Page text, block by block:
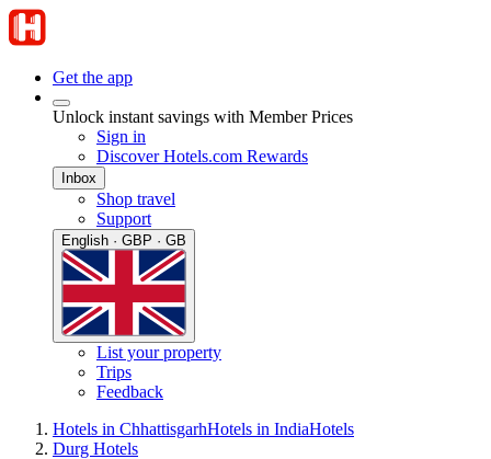
Get the app
Unlock instant savings with Member Prices
Sign in
Discover Hotels.com Rewards
Inbox
Shop travel
Support
English · GBP · GB
List your property
Trips
Feedback
Hotels in ChhattisgarhHotels in IndiaHotels
Durg Hotels